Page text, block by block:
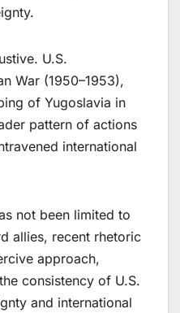
U.S.
War (1950–1953),
of Yugoslavia in
pattern of actions
international
not been limited to
allies, recent rhetoric
approach,
consistency of U.S.
and international